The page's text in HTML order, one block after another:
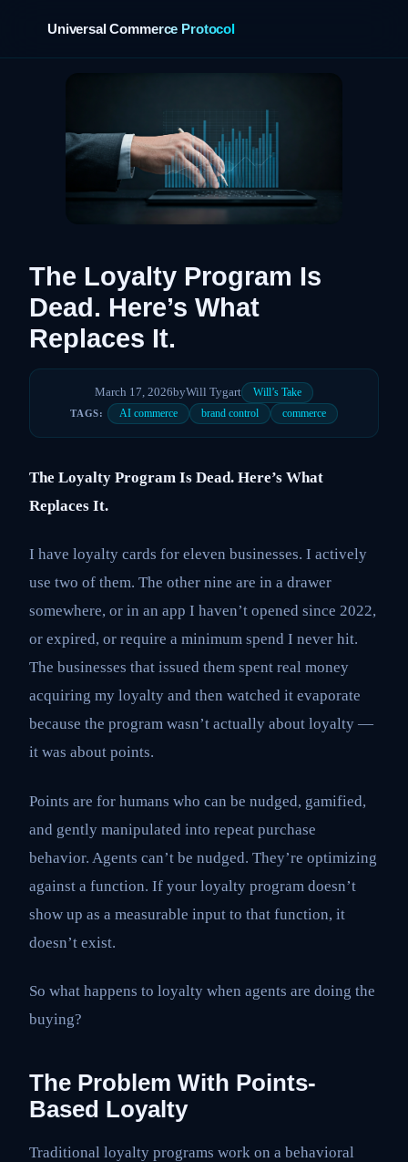
Universal Commerce Protocol
The Loyalty Program Is
Dead. Here’s What
Replaces It.
March 17, 2026byWill Tygart Will’s Take
TAGS: AI commerce brand control commerce
The Loyalty Program Is Dead. Here’s What
Replaces It.
I have loyalty cards for eleven businesses. I actively
use two of them. The other nine are in a drawer
somewhere, or in an app I haven’t opened since 2022,
or expired, or require a minimum spend I never hit.
The businesses that issued them spent real money
acquiring my loyalty and then watched it evaporate
because the program wasn’t actually about loyalty —
it was about points.
Points are for humans who can be nudged, gamified,
and gently manipulated into repeat purchase
behavior. Agents can’t be nudged. They’re optimizing
against a function. If your loyalty program doesn’t
show up as a measurable input to that function, it
doesn’t exist.
So what happens to loyalty when agents are doing the
buying?
The Problem With Points-
Based Loyalty
Traditional loyalty programs work on a behavioral